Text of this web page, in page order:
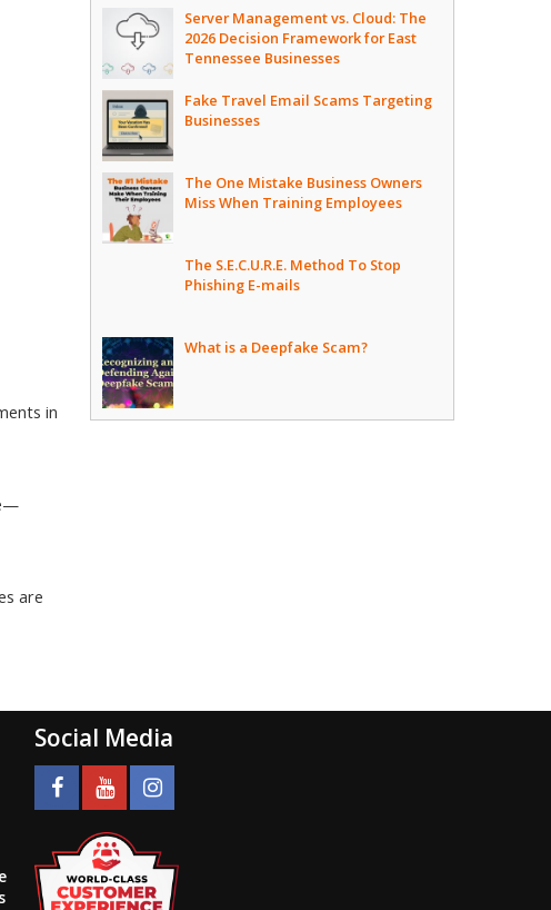
in
are
Server Management vs. Cloud: The
2026 Decision Framework for East
Tennessee Businesses
Fake Travel Email Scams Targeting
Businesses
The One Mistake Business Owners
Miss When Training Employees
The S.E.C.U.R.E. Method To Stop
Phishing E-mails
What is a Deepfake Scam?
Social Media